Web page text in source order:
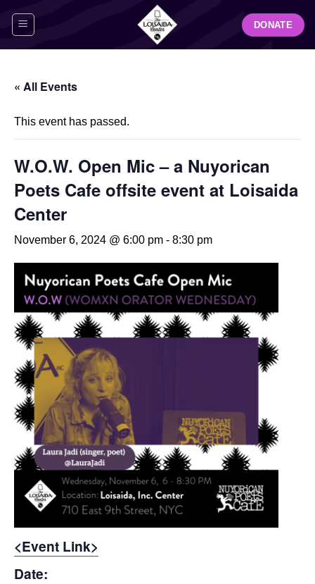
DONATE
« All Events
This event has passed.
W.O.W. Open Mic – a Nuyorican
Poets Cafe offsite event at Loisaida
Center
November 6, 2024 @ 6:00 pm - 8:30 pm
<Event Link>
Date: